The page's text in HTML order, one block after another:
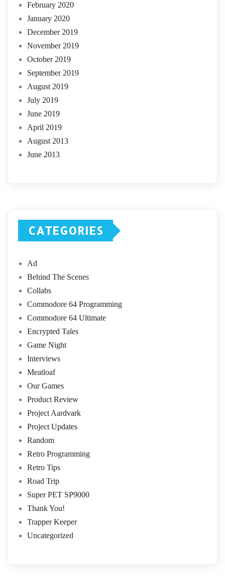
February 2020
January 2020
December 2019
November 2019
October 2019
September 2019
August 2019
July 2019
June 2019
April 2019
August 2013
June 2013
CATEGORIES
Ad
Behind The Scenes
Collabs
Commodore 64 Programming
Commodore 64 Ultimate
Encrypted Tales
Game Night
Interviews
Meatloaf
Our Games
Product Review
Project Aardvark
Project Updates
Random
Retro Programming
Retro Tips
Road Trip
Super PET SP9000
Thank You!
Trapper Keeper
Uncategorized